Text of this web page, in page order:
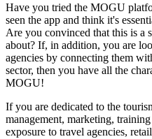
Have you tried the MOGU
seen the app and think it's
Are you convinced that this is a
about? If, in addition, you are
agencies by connecting them
sector, then you have all the
MOGU!
If you are dedicated to the
management, marketing,
exposure to travel agencies,